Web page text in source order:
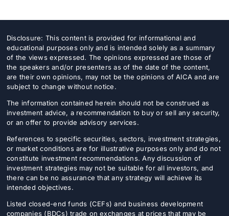
Disclosure: This content is provided for informational and
educational purposes only and is intended solely as a summary
of the views expressed. The opinions expressed are those of
the speakers and/or presenters as of the date of the content,
are their own opinions, may not be the opinions of AICA and are
subject to change without notice.
The information contained herein should not be construed as
investment advice, a recommendation to buy or sell any security,
or an offer to provide advisory services.
References to specific securities, sectors, investment strategies,
or market conditions are for illustrative purposes only and do not
constitute investment recommendations. Any discussion of
investment strategies may not be suitable for all investors, and
there can be no assurance that any strategy will achieve its
intended objectives.
Listed closed-end funds (CEFs) and business development
companies (BDCs) trade on exchanges at prices that may be